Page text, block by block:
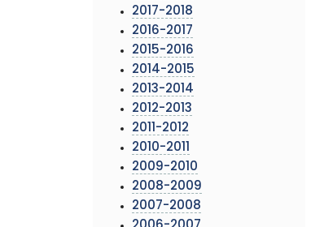
2017-2018
2016-2017
2015-2016
2014-2015
2013-2014
2012-2013
2011-2012
2010-2011
2009-2010
2008-2009
2007-2008